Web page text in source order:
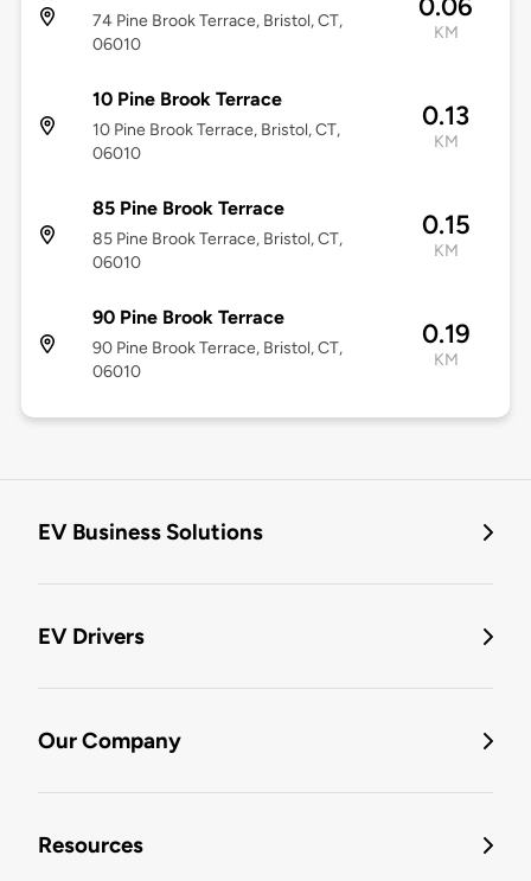
74 Pine Brook Terrace, Bristol, CT,
06010
0.06
KM
10 Pine Brook Terrace
10 Pine Brook Terrace, Bristol, CT,
06010
0.13
KM
85 Pine Brook Terrace
85 Pine Brook Terrace, Bristol, CT,
06010
0.15
KM
90 Pine Brook Terrace
90 Pine Brook Terrace, Bristol, CT,
06010
0.19
KM
EV Business Solutions
EV Drivers
Our Company
Resources